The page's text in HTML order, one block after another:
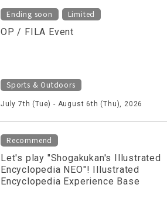
Ending soon Limited
OP / FILA Event
Sports & Outdoors
July 7th (Tue) - August 6th (Thu), 2026
Recommend
Let's play "Shogakukan's Illustrated
Encyclopedia NEO"! Illustrated
Encyclopedia Experience Base